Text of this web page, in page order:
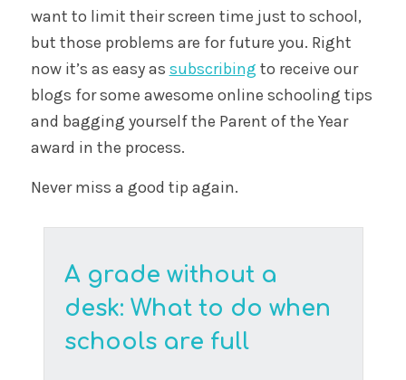
Student-created chat groups help young
platforms for inappropria...
Because of you: the
ripple effect of